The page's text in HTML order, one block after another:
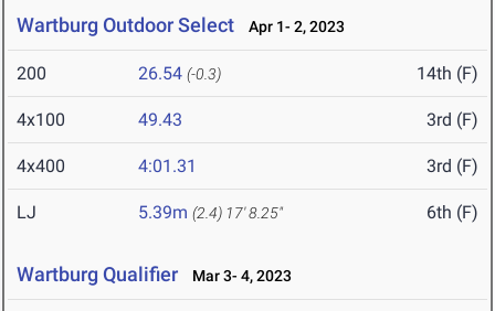
Wartburg Outdoor Select Apr 1- 2, 2023
200 26.54 (-0.3) 14th (F)
4x100 49.43 3rd (F)
4x400 4:01.31 3rd (F)
LJ 5.39m (2.4) 17' 8.25" 6th (F)
Wartburg Qualifier Mar 3- 4, 2023